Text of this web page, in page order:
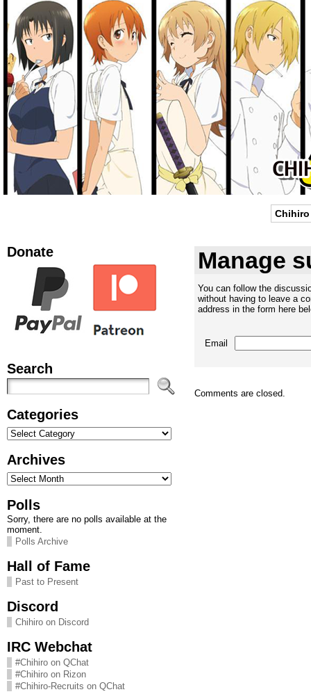
Chihiro
Donate
Search
Categories
Categories
Archives
Archives
Polls
Sorry, there are no polls available at the
moment.
Polls Archive
Hall of Fame
Past to Present
Discord
Chihiro on Discord
IRC Webchat
#Chihiro on QChat
#Chihiro on Rizon
#Chihiro-Recruits on QChat
Manage
You can follow the
without having to leave a
address in the form here
Email
Comments are closed.